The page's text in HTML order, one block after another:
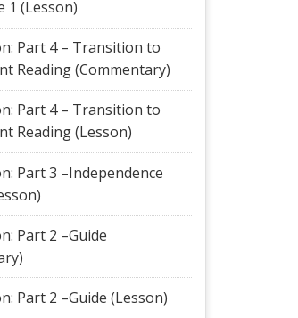
1 (Lesson)
Part 4 – Transition to
Reading (Commentary)
Part 4 – Transition to
Reading (Lesson)
Part 3 –Independence
Part 2 –Guide
Part 2 –Guide (Lesson)